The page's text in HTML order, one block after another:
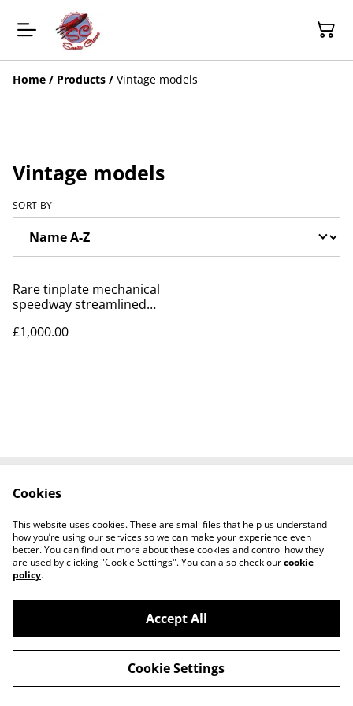
Home / Products / Vintage models
Vintage models
SORT BY
Rare tinplate mechanical
speedway streamlined
£1,000.00
Privacy Policy
Cookie Policy
Tiktok
©2026Sante Claus
powered by
Cookies
This website uses cookies. These are small files that help us understand
how you’re using our services so we can make your experience even
better. You can find out more about these cookies and control how they
are used by clicking "Cookie Settings". You can also check ourcookie
policy.
Accept All
Cookie Settings